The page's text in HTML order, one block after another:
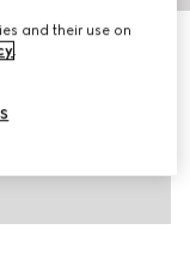
and their use on
.